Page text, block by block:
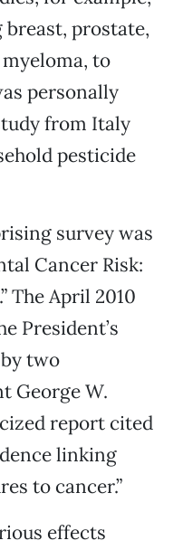
prostate,
to
personally
from Italy
pesticide
survey was
Cancer Risk:
The April 2010
President’s
two
George W.
report cited
linking
to cancer.”
effects